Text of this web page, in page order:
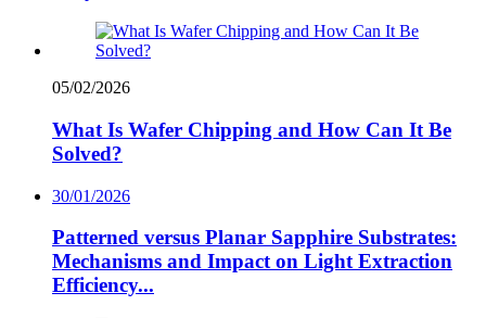
05/02/2026
What Is Wafer Chipping and How Can It Be
Solved?
30/01/2026
Patterned versus Planar Sapphire Substrates:
Mechanisms and Impact on Light Extraction
Efficiency...